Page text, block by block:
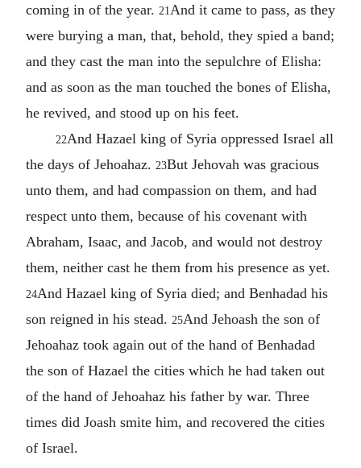
coming in of the year. 21 And it came to pass, as they
were burying a man, that, behold, they spied a band;
and they cast the man into the sepulchre of Elisha:
and as soon as the man touched the bones of Elisha,
he revived, and stood up on his feet.
22And Hazael king of Syria oppressed Israel all
the days of Jehoahaz. 23But Jehovah was gracious
unto them, and had compassion on them, and had
respect unto them, because of his covenant with
Abraham, Isaac, and Jacob, and would not destroy
them, neither cast he them from his presence as yet.
24And Hazael king of Syria died; and Benhadad his
son reigned in his stead. 25And Jehoash the son of
Jehoahaz took again out of the hand of Benhadad
the son of Hazael the cities which he had taken out
of the hand of Jehoahaz his father by war. Three
times did Joash smite him, and recovered the cities
of Israel.